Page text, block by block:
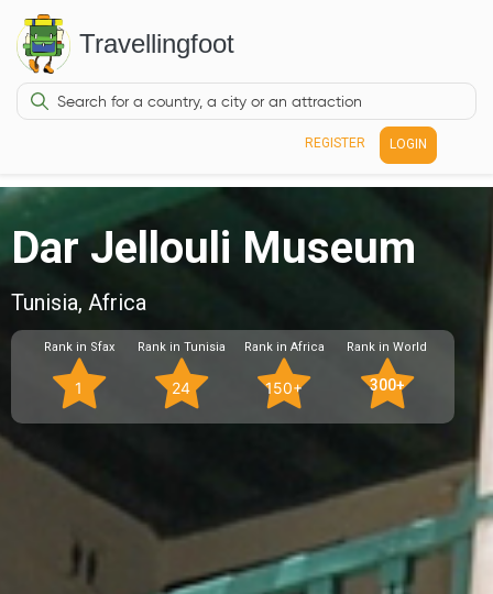
Travellingfoot
REGISTER LOGIN
Dar Jellouli Museum
Tunisia, Africa
Rank in Sfax
1
Rank in Tunisia
24
Rank in Africa
150+
Rank in World
300+